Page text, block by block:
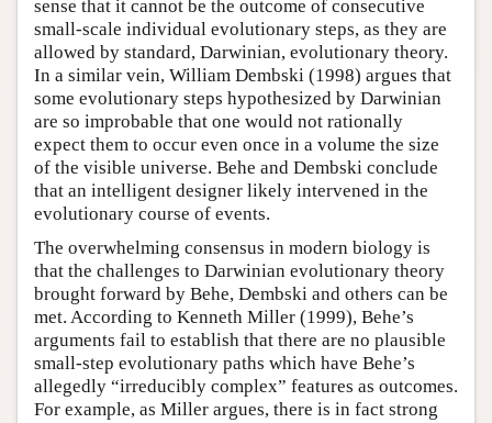
sense that it cannot be the outcome of consecutive
small-scale individual evolutionary steps, as they are
allowed by standard, Darwinian, evolutionary theory.
In a similar vein, William Dembski (1998) argues that
some evolutionary steps hypothesized by Darwinian
are so improbable that one would not rationally
expect them to occur even once in a volume the size
of the visible universe. Behe and Dembski conclude
that an intelligent designer likely intervened in the
evolutionary course of events.
The overwhelming consensus in modern biology is
that the challenges to Darwinian evolutionary theory
brought forward by Behe, Dembski and others can be
met. According to Kenneth Miller (1999), Behe’s
arguments fail to establish that there are no plausible
small-step evolutionary paths which have Behe’s
allegedly “irreducibly complex” features as outcomes.
For example, as Miller argues, there is in fact strong